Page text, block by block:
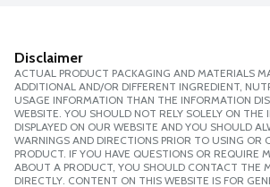
Disclaimer
ACTUAL PRODUCT PACKAGING AND MATERIALS
ADDITIONAL AND/OR DIFFERENT INGREDIENT,
USAGE INFORMATION THAN THE INFORMATION
WEBSITE. YOU SHOULD NOT RELY SOLELY ON THE
DISPLAYED ON OUR WEBSITE AND YOU SHOULD
WARNINGS AND DIRECTIONS PRIOR TO USING OR
PRODUCT. IF YOU HAVE QUESTIONS OR REQUIRE
ABOUT A PRODUCT, YOU SHOULD CONTACT THE
DIRECTLY. CONTENT ON THIS WEBSITE IS FOR